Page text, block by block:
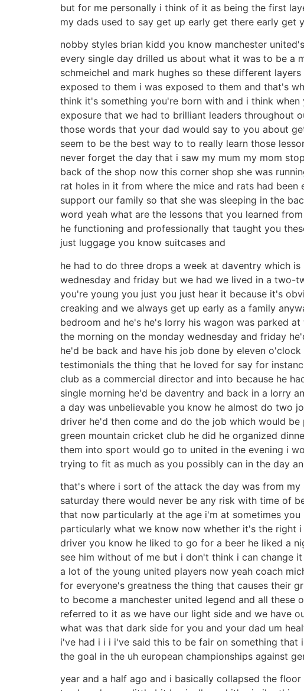
but for me personally i think of it as being the first
my dads used to say get up early get there early
nobby styles brian kidd you know manchester
every single day drilled us about what it was to be a
schmeichel and mark hughes so these different
exposed to them i was exposed to them and that's
think it's something you're born with and i think
exposure that we had to brilliant leaders throughout
those words that your dad would say to you about
seem to be the best way to to really learn those
never forget the day that i saw my mum my mom
back of the shop now this corner shop she was
rat holes in it from where the mice and rats had
support our family so that she was sleeping in the
word yeah what are the lessons that you learned
he functioning and professionally that taught you
just luggage you know suitcases and
he had to do three drops a week at daventry which
wednesday and friday but we had we lived in a two-
you're young you just you just hear it because it's
creaking and we always get up early as a family
bedroom and he's he's lorry his wagon was parked
the morning on the monday wednesday and friday
he'd be back and have his job done by eleven
testimonials the thing that he loved for say for
club as a commercial director and into because he
single morning he'd be daventry and back in a lorry
a day was unbelievable you know he almost do two
driver he'd then come and do the job which would
green mountain cricket club he did he organized
them into sport would go to united in the evening i
trying to fit as much as you possibly can in the day
that's where i sort of the attack the day was from
saturday there would never be any risk with time of
that now particularly at the age i'm at sometimes
particularly what we know now whether it's the right
driver you know he liked to go for a beer he liked a
see him without of me but i don't think i can change
a lot of the young united players now yeah coach
for everyone's greatness the thing that causes their
to become a manchester united legend and all
referred to it as we have our light side and we have
what was that dark side for you and your dad um
i've had i i i i've said this to be fair on something
the goal in the uh european championships against
year and a half ago and i basically collapsed the